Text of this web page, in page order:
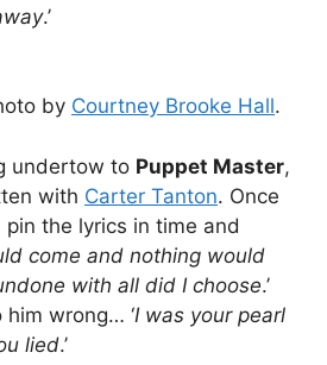
.’
by Courtney Brooke Hall.
undertow to Puppet Master,
with Carter Tanton. Once
the lyrics in time and
come and nothing would
with all did I choose.’
him wrong… ‘I was your pearl
lied.’